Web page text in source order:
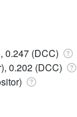
0.247 (DCC)
0.202 (DCC)